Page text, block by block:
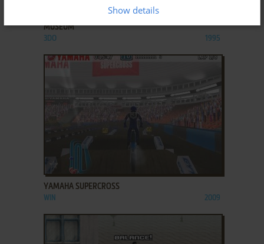
YAMADA KAMACHI BIJUTSUKAN: KAMACHI'S
MUSEUM
3DO 1995
YAMAHA SUPERCROSS
WIN 2009
Show details